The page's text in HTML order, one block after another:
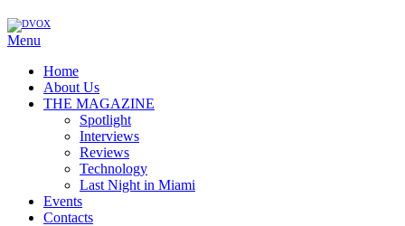
Menu
Home
About Us
THE MAGAZINE
Spotlight
Interviews
Reviews
Technology
Last Night in Miami
Events
Contacts